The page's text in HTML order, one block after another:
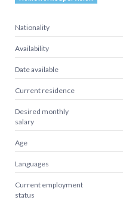
Nationality
Availability
Date available
Current residence
Desired monthly
salary
Age
Languages
Current employment
status